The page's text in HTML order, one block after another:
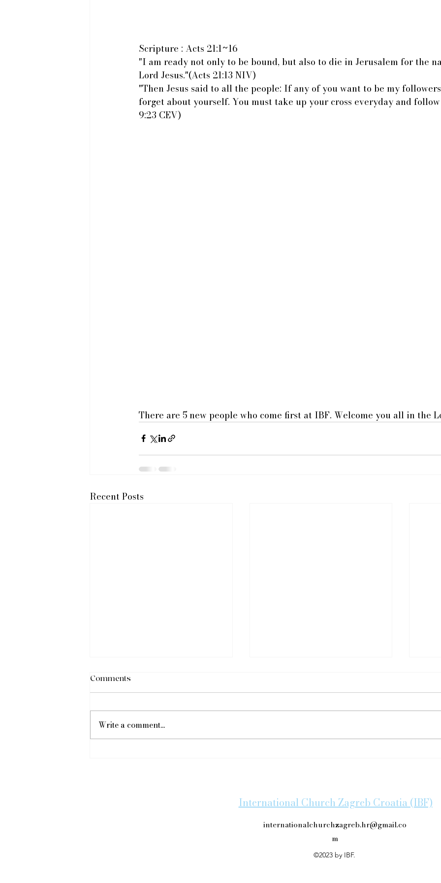
Scripture : Acts 21:1~16
"I am ready not only to be bound, but also to die in Jerusalem for the
Lord Jesus."(Acts 21:13 NIV)
"Then Jesus said to all the people: If any of you want to be my
forget about yourself. You must take up your cross everyday and
9:23 CEV)
There are 5 new people who come first at IBF. Welcome you all in the
Recent Posts
Comments
Write a comment...
International Church Zagreb Croatia (IBF)
internationalchurchzagreb.hr@gmail.co
m
©2023 by IBF.